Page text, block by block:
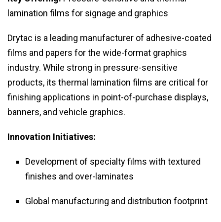
lamination films for signage and graphics
Drytac is a leading manufacturer of adhesive-coated
films and papers for the wide-format graphics
industry. While strong in pressure-sensitive
products, its thermal lamination films are critical for
finishing applications in point-of-purchase displays,
banners, and vehicle graphics.
Innovation Initiatives:
Development of specialty films with textured
finishes and over-laminates
Global manufacturing and distribution footprint